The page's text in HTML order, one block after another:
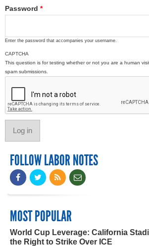
Password *
Enter the password that accompanies your username.
CAPTCHA
This question is for testing whether or not you are a human
spam submissions.
FOLLOW LABOR NOTES
MOST POPULAR
World Cup Leverage: California
the Right to Strike Over ICE